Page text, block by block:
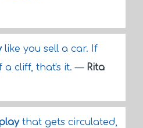
like you sell a car. If
a cliff, that's it.— Rita
that gets circulated,